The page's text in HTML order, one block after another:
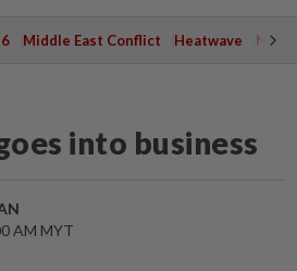
Middle East Conflict Heatwave
into business
AM MYT